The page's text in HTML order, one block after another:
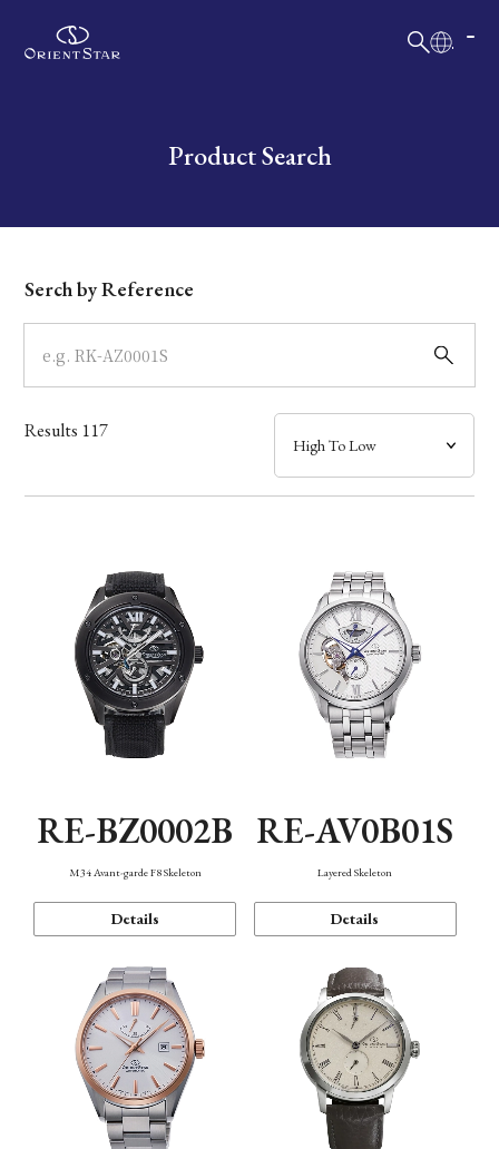
Write your search query hereProduct Search
Dial
Case
Band
Mechanism・Water Resistance
Serch by Reference
Results 117
RE-BZ0002B
M34 Avant-garde F8 Skeleton
Details
RE-AV0B01S
Layered Skeleton
Details